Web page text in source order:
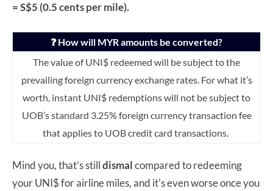
= S$5 (0.5 cents per mile).
❓ How will MYR amounts be converted?
The value of UNI$ redeemed will be subject to the
prevailing foreign currency exchange rates. For what it’s
worth, instant UNI$ redemptions will not be subject to
UOB’s standard 3.25% foreign currency transaction fee
that applies to UOB credit card transactions.
Mind you, that’s stilldismalcompared to redeeming
your UNI$ for airline miles, and it’s even worse once you